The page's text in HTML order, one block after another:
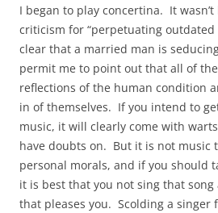
I began to play concertina. It
criticism for “perpetuating outdated
clear that a married man is
permit me to point out that all of
reflections of the human condition
in of themselves. If you intend to
music, it will clearly come with
have doubts on. But it is not music
personal morals, and if you should
it is best that you not sing that
that pleases you. Scolding a singer